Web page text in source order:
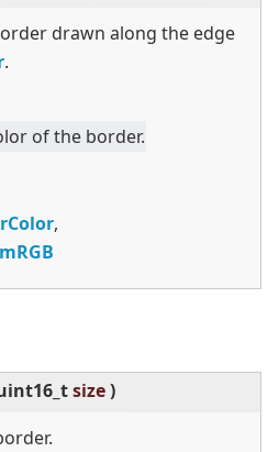
drawn along the edge
.
of the border.
,
size)